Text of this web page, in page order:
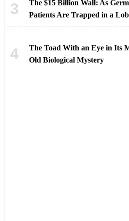
The $15 Billion Wall: As
Patients Are Trapped in a
The Toad With an Eye in Its
Old Biological Mystery